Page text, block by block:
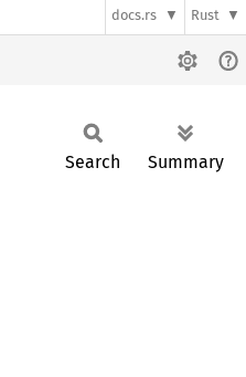
docs.rs Rust
Search Summary